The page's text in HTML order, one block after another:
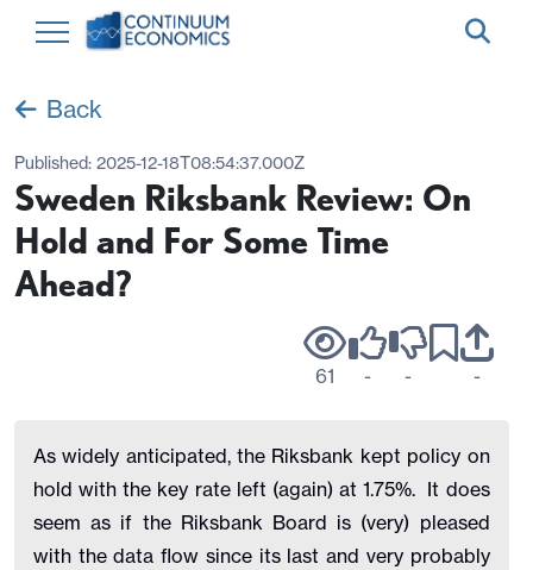
Back
Published: 2025-12-18T08:54:37.000Z
Sweden Riksbank Review: On
Hold and For Some Time
Ahead?
61 - - -
As widely anticipated, the Riksbank kept policy on
hold with the key rate left (again) at 1.75%. It does
seem as if the Riksbank Board is (very) pleased
with the data flow since its last and very probably